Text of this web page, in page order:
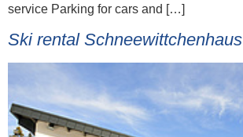
service Parking for cars and […]
Ski rental Schneewittchenhaus​